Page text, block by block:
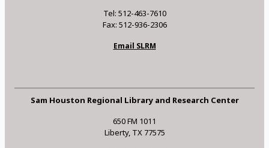
Tel: 512-463-7610
Fax: 512-936-2306
Email SLRM
Sam Houston Regional Library and Research Center
650 FM 1011
Liberty, TX 77575